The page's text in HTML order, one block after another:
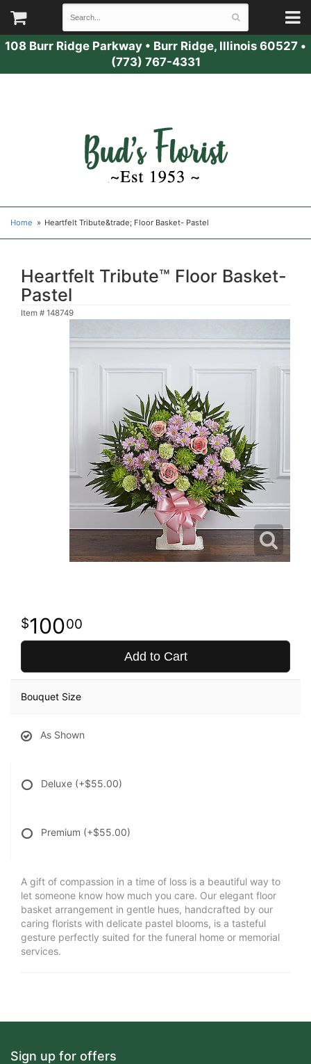
108 Burr Ridge Parkway • Burr Ridge, Illinois 60527 •
(773) 767-4331
Home Heartfelt Tribute&trade; Floor Basket- Pastel
Heartfelt Tribute™ Floor Basket-
Pastel
Item # 148749
10000
Add to Cart
Bouquet Size
As Shown
Deluxe (+$55.00)
Premium (+$55.00)
A gift of compassion in a time of loss is a beautiful way to
let someone know how much you care. Our elegant floor
basket arrangement in gentle hues, handcrafted by our
caring florists with delicate pastel blooms, is a tasteful
gesture perfectly suited for the funeral home or memorial
services.
Sign up for offers